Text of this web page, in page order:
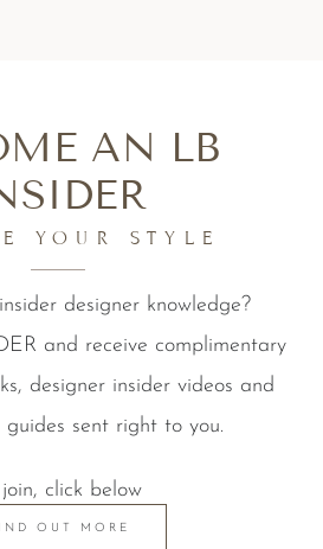
AN LB
YOUR STYLE
designer knowledge?
and receive complimentary
designer insider videos and
sent right to you.
join, click below
OUT MORE